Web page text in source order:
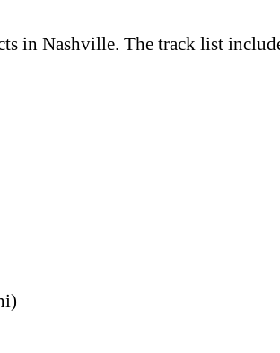
in Nashville. The track list